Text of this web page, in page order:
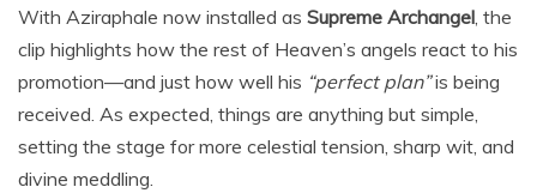
With Aziraphale now installed as Supreme Archangel, the
clip highlights how the rest of Heaven’s angels react to his
promotion—and just how well his “perfect plan”is being
received. As expected, things are anything but simple,
setting the stage for more celestial tension, sharp wit, and
divine meddling.